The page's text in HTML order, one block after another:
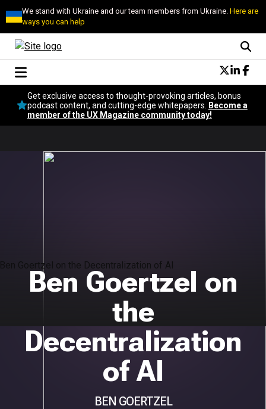
We stand with Ukraine and our team members from Ukraine.Here are
ways you can help
Conversational Design
Neuroscience
Podcast
Popular
Get exclusive access to thought-provoking articles, bonus
podcast content, and cutting-edge whitepapers.
Become a
member of the UX Magazine community today!
Ben Goertzel on
the
Decentralization
of AI
BEN GOERTZEL